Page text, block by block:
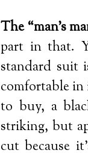
The “man’s
part in that.
standard suit
comfortable
to buy, a
striking, but
cut because